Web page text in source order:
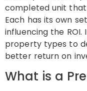
completed unit
Each has its own
influencing the
property types to
better return on
What is a